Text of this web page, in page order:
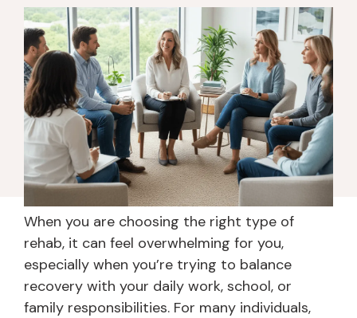
When you are choosing the right type of
rehab, it can feel overwhelming for you,
especially when you’re trying to balance
recovery with your daily work, school, or
family responsibilities. For many individuals,